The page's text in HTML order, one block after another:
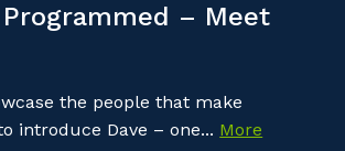
– Meet
the people that make
introduce Dave – one... More